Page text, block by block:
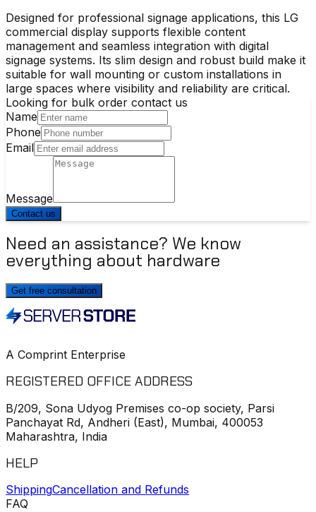
Designed for professional signage applications, this LG
commercial display supports flexible content
management and seamless integration with digital
signage systems. Its slim design and robust build make it
suitable for wall mounting or custom installations in
large spaces where visibility and reliability are critical.
Looking for bulk order contact us
Name
Phone
Email
Message
Contact us
Need an assistance? We know
everything about hardware
Get free consultation
A Comprint Enterprise
REGISTERED OFFICE ADDRESS
B/209, Sona Udyog Premises co-op society, Parsi
Panchayat Rd, Andheri (East), Mumbai, 400053
Maharashtra, India
HELP
ShippingCancellation and Refunds
FAQ